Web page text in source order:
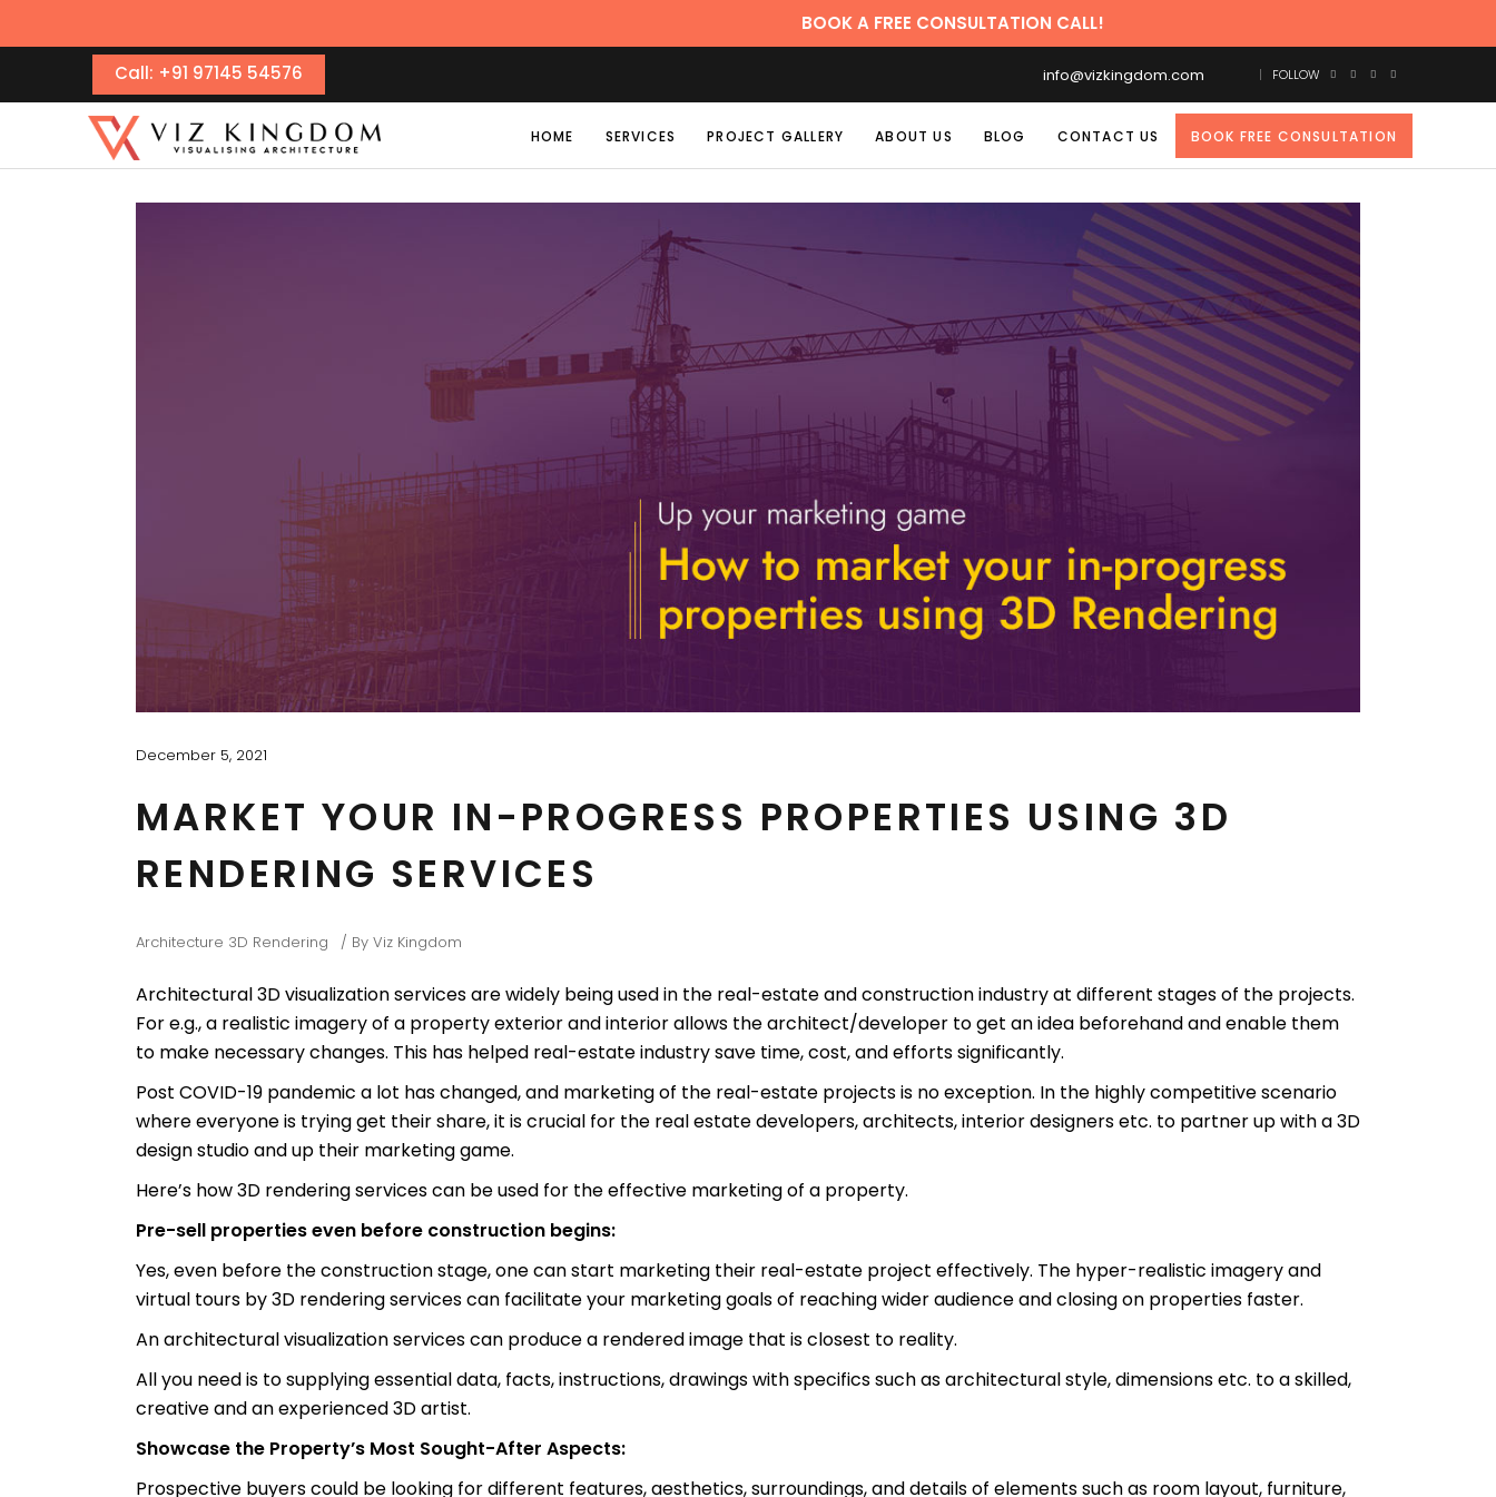
BOOK A FREE CONSULTATION CALL!
Call: +91 97145 54576 info@vizkingdom.com FOLLOW
HOME SERVICES PROJECT GALLERY ABOUT US BLOG CONTACT US BOOK FREE CONSULTATION
December 5, 2021
MARKET YOUR IN-PROGRESS PROPERTIES USING 3D
RENDERING SERVICES
Architecture 3D Rendering By Viz Kingdom
Architectural 3D visualization services are widely being used in the real-estate and construction industry at different stages of the projects.
For e.g., a realistic imagery of a property exterior and interior allows the architect/developer to get an idea beforehand and enable them
to make necessary changes. This has helped real-estate industry save time, cost, and efforts significantly.
Post COVID-19 pandemic a lot has changed, and marketing of the real-estate projects is no exception. In the highly competitive scenario
where everyone is trying get their share, it is crucial for the real estate developers, architects, interior designers etc. to partner up with a 3D
design studio and up their marketing game.
Here’s how 3D rendering services can be used for the effective marketing of a property.
Pre-sell properties even before construction begins:
Yes, even before the construction stage, one can start marketing their real-estate project effectively. The hyper-realistic imagery and
virtual tours by 3D rendering services can facilitate your marketing goals of reaching wider audience and closing on properties faster.
An architectural visualization services can produce a rendered image that is closest to reality.
All you need is to supplying essential data, facts, instructions, drawings with specifics such as architectural style, dimensions etc. to a skilled,
creative and an experienced 3D artist.
Showcase the Property’s Most Sought-After Aspects:
Prospective buyers could be looking for different features, aesthetics, surroundings, and details of elements such as room layout, furniture,